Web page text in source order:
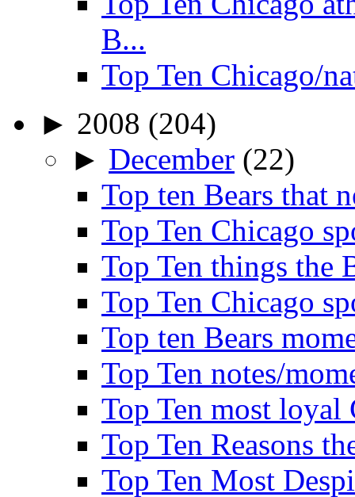
B...
Top Ten Chicago/
► 2008 (204)
► December (22)
Top ten Bears that
Top Ten Chicago
Top Ten things the
Top Ten Chicago
Top ten Bears
Top Ten notes/
Top Ten most loyal
Top Ten Reasons
Top Ten Most